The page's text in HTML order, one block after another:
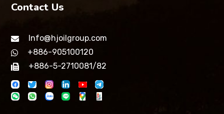
Contact Us
Info@hjoilgroup.com
+886-905100120
+886-5-2710081/82